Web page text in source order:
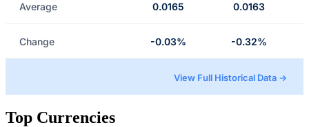
Average 0.0165 0.0163
Change -0.03% -0.32%
View Full Historical Data →
Top Currencies